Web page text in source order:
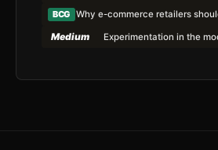
BCG Why e-commerce retailers
Medium
Experimentation in the